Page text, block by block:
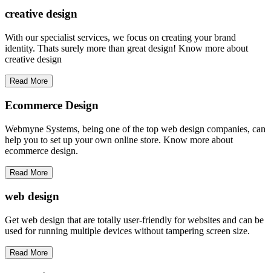
creative design
With our specialist services, we focus on creating your brand
identity. Thats surely more than great design! Know more about
creative design
Read More
Ecommerce Design
Webmyne Systems, being one of the top web design companies, can
help you to set up your own online store. Know more about
ecommerce design.
Read More
web design
Get web design that are totally user-friendly for websites and can be
used for running multiple devices without tampering screen size.
Read More